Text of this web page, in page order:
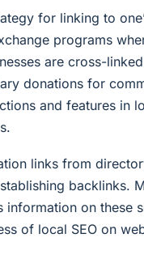
for linking to
programs
are cross-
donations for
and features in
links from
backlinks.
information on these
of local SEO on